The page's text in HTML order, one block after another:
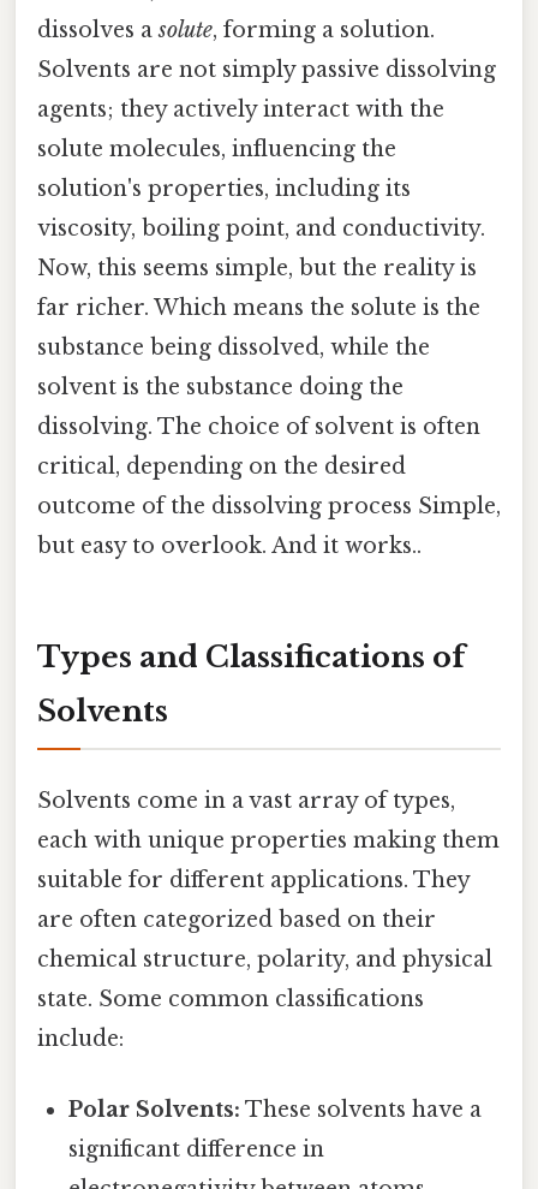
dissolves asolute, forming a solution.
Solvents are not simply passive dissolving
agents; they actively interact with the
solute molecules, influencing the
solution's properties, including its
viscosity, boiling point, and conductivity.
Now, this seems simple, but the reality is
far richer. Which means the solute is the
substance being dissolved, while the
solvent is the substance doing the
dissolving. The choice of solvent is often
critical, depending on the desired
outcome of the dissolving process Simple,
but easy to overlook. And it works..
Types and Classifications of
Solvents
Solvents come in a vast array of types,
each with unique properties making them
suitable for different applications. They
are often categorized based on their
chemical structure, polarity, and physical
state. Some common classifications
include:
Polar Solvents: These solvents have a
significant difference in